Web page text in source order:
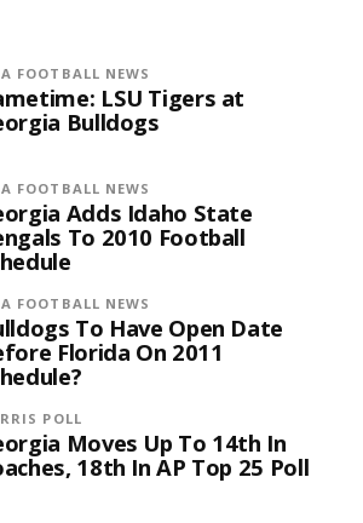
FOOTBALL NEWS
LSU Tigers at
Bulldogs
FOOTBALL NEWS
Adds Idaho State
To 2010 Football
FOOTBALL NEWS
To Have Open Date
Florida On 2011
POLL
Moves Up To 14th In
18th In AP Top 25 Poll